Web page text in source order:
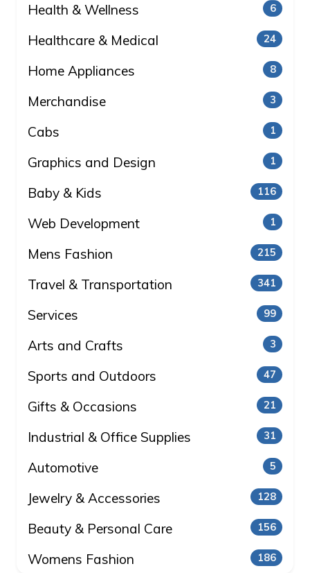
Health & Wellness 6
Healthcare & Medical 24
Home Appliances 8
Merchandise 3
Cabs 1
Graphics and Design 1
Baby & Kids 116
Web Development 1
Mens Fashion 215
Travel & Transportation 341
Services 99
Arts and Crafts 3
Sports and Outdoors 47
Gifts & Occasions 21
Industrial & Office Supplies 31
Automotive 5
Jewelry & Accessories 128
Beauty & Personal Care 156
Womens Fashion 186